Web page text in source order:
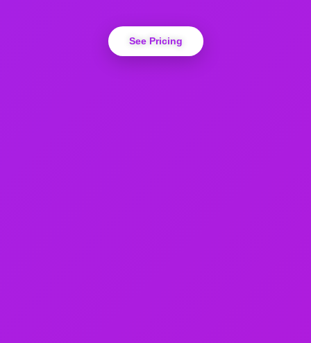
See Pricing